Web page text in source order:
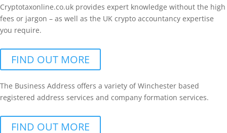
Cryptotaxonline.co.uk provides expert knowledge without the high
fees or jargon – as well as the UK crypto accountancy expertise
you require.
FIND OUT MORE
The Business Address offers a variety of Winchester based
registered address services and company formation services.
FIND OUT MORE